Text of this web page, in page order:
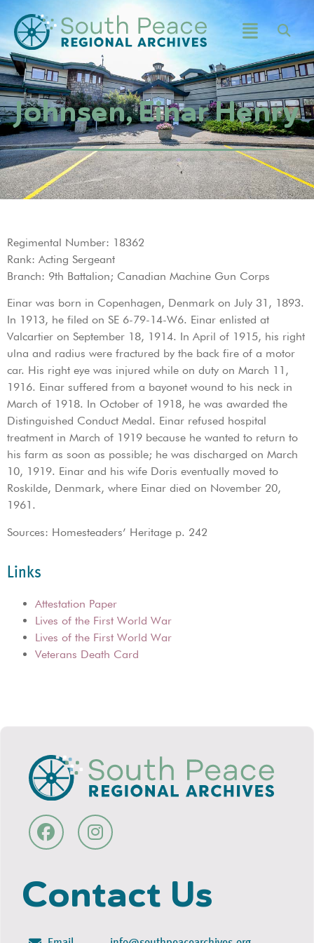
Johnsen, Einar Henry
Regimental Number: 18362
Rank: Acting Sergeant
Branch: 9th Battalion; Canadian Machine Gun Corps
Einar was born in Copenhagen, Denmark on July 31, 1893.
In 1913, he filed on SE 6-79-14-W6. Einar enlisted at
Valcartier on September 18, 1914. In April of 1915, his right
ulna and radius were fractured by the back fire of a motor
car. His right eye was injured while on duty on March 11,
1916. Einar suffered from a bayonet wound to his neck in
March of 1918. In October of 1918, he was awarded the
Distinguished Conduct Medal. Einar refused hospital
treatment in March of 1919 because he wanted to return to
his farm as soon as possible; he was discharged on March
10, 1919. Einar and his wife Doris eventually moved to
Roskilde, Denmark, where Einar died on November 20,
1961.
Sources: Homesteaders’ Heritage p. 242
Links
Attestation Paper
Lives of the First World War
Lives of the First World War
Veterans Death Card
Contact Us